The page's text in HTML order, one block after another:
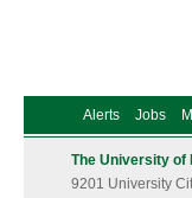
Alerts Jobs
The University of
9201 University